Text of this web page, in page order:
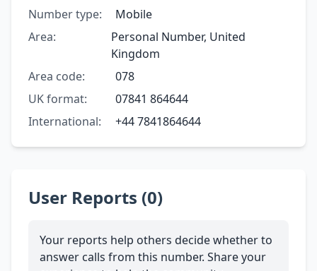
Number type:
Mobile
Area:
Personal Number, United
Kingdom
Area code:
078
UK format:
07841 864644
International:
+44 7841864644
User Reports (0)
Your reports help others decide whether to
answer calls from this number. Share your